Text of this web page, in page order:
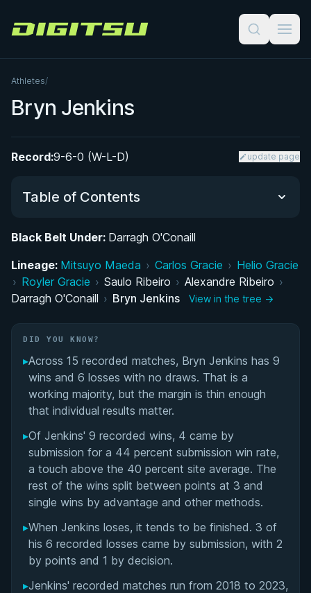
Digitsu
Athletes/
Bryn Jenkins
Record:9-6-0 (W-L-D) update page
Table of Contents
Performance Summary
Black Belt Under: Darragh O'Conaill
Lineage: Mitsuyo Maeda › Carlos Gracie › Helio Gracie
› Royler Gracie › Saulo Ribeiro › Alexandre Ribeiro ›
Darragh O'Conaill › Bryn Jenkins View in the tree →
DID YOU KNOW?
▸Across 15 recorded matches, Bryn Jenkins has 9
wins and 6 losses with no draws. That is a
working majority, but the margin is thin enough
that individual results matter.
▸Of Jenkins' 9 recorded wins, 4 came by
submission for a 44 percent submission win rate,
a touch above the 40 percent site average. The
rest of the wins split between points at 3 and
single wins by advantage and other methods.
▸When Jenkins loses, it tends to be finished. 3 of
his 6 recorded losses came by submission, with 2
by points and 1 by decision.
▸Jenkins' recorded matches run from 2018 to 2023,